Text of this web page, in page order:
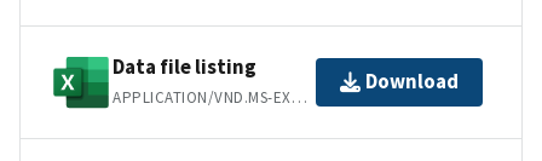
Data file listing
APPLICATION/VND.MS-EXCEL
Download